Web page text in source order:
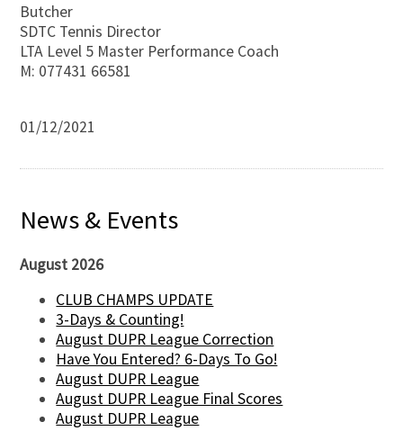
Butcher
SDTC Tennis Director
LTA Level 5 Master Performance Coach
M: 077431 66581
01/12/2021
News & Events
August 2026
CLUB CHAMPS UPDATE
3-Days & Counting!
August DUPR League Correction
Have You Entered? 6-Days To Go!
August DUPR League
August DUPR League Final Scores
August DUPR League